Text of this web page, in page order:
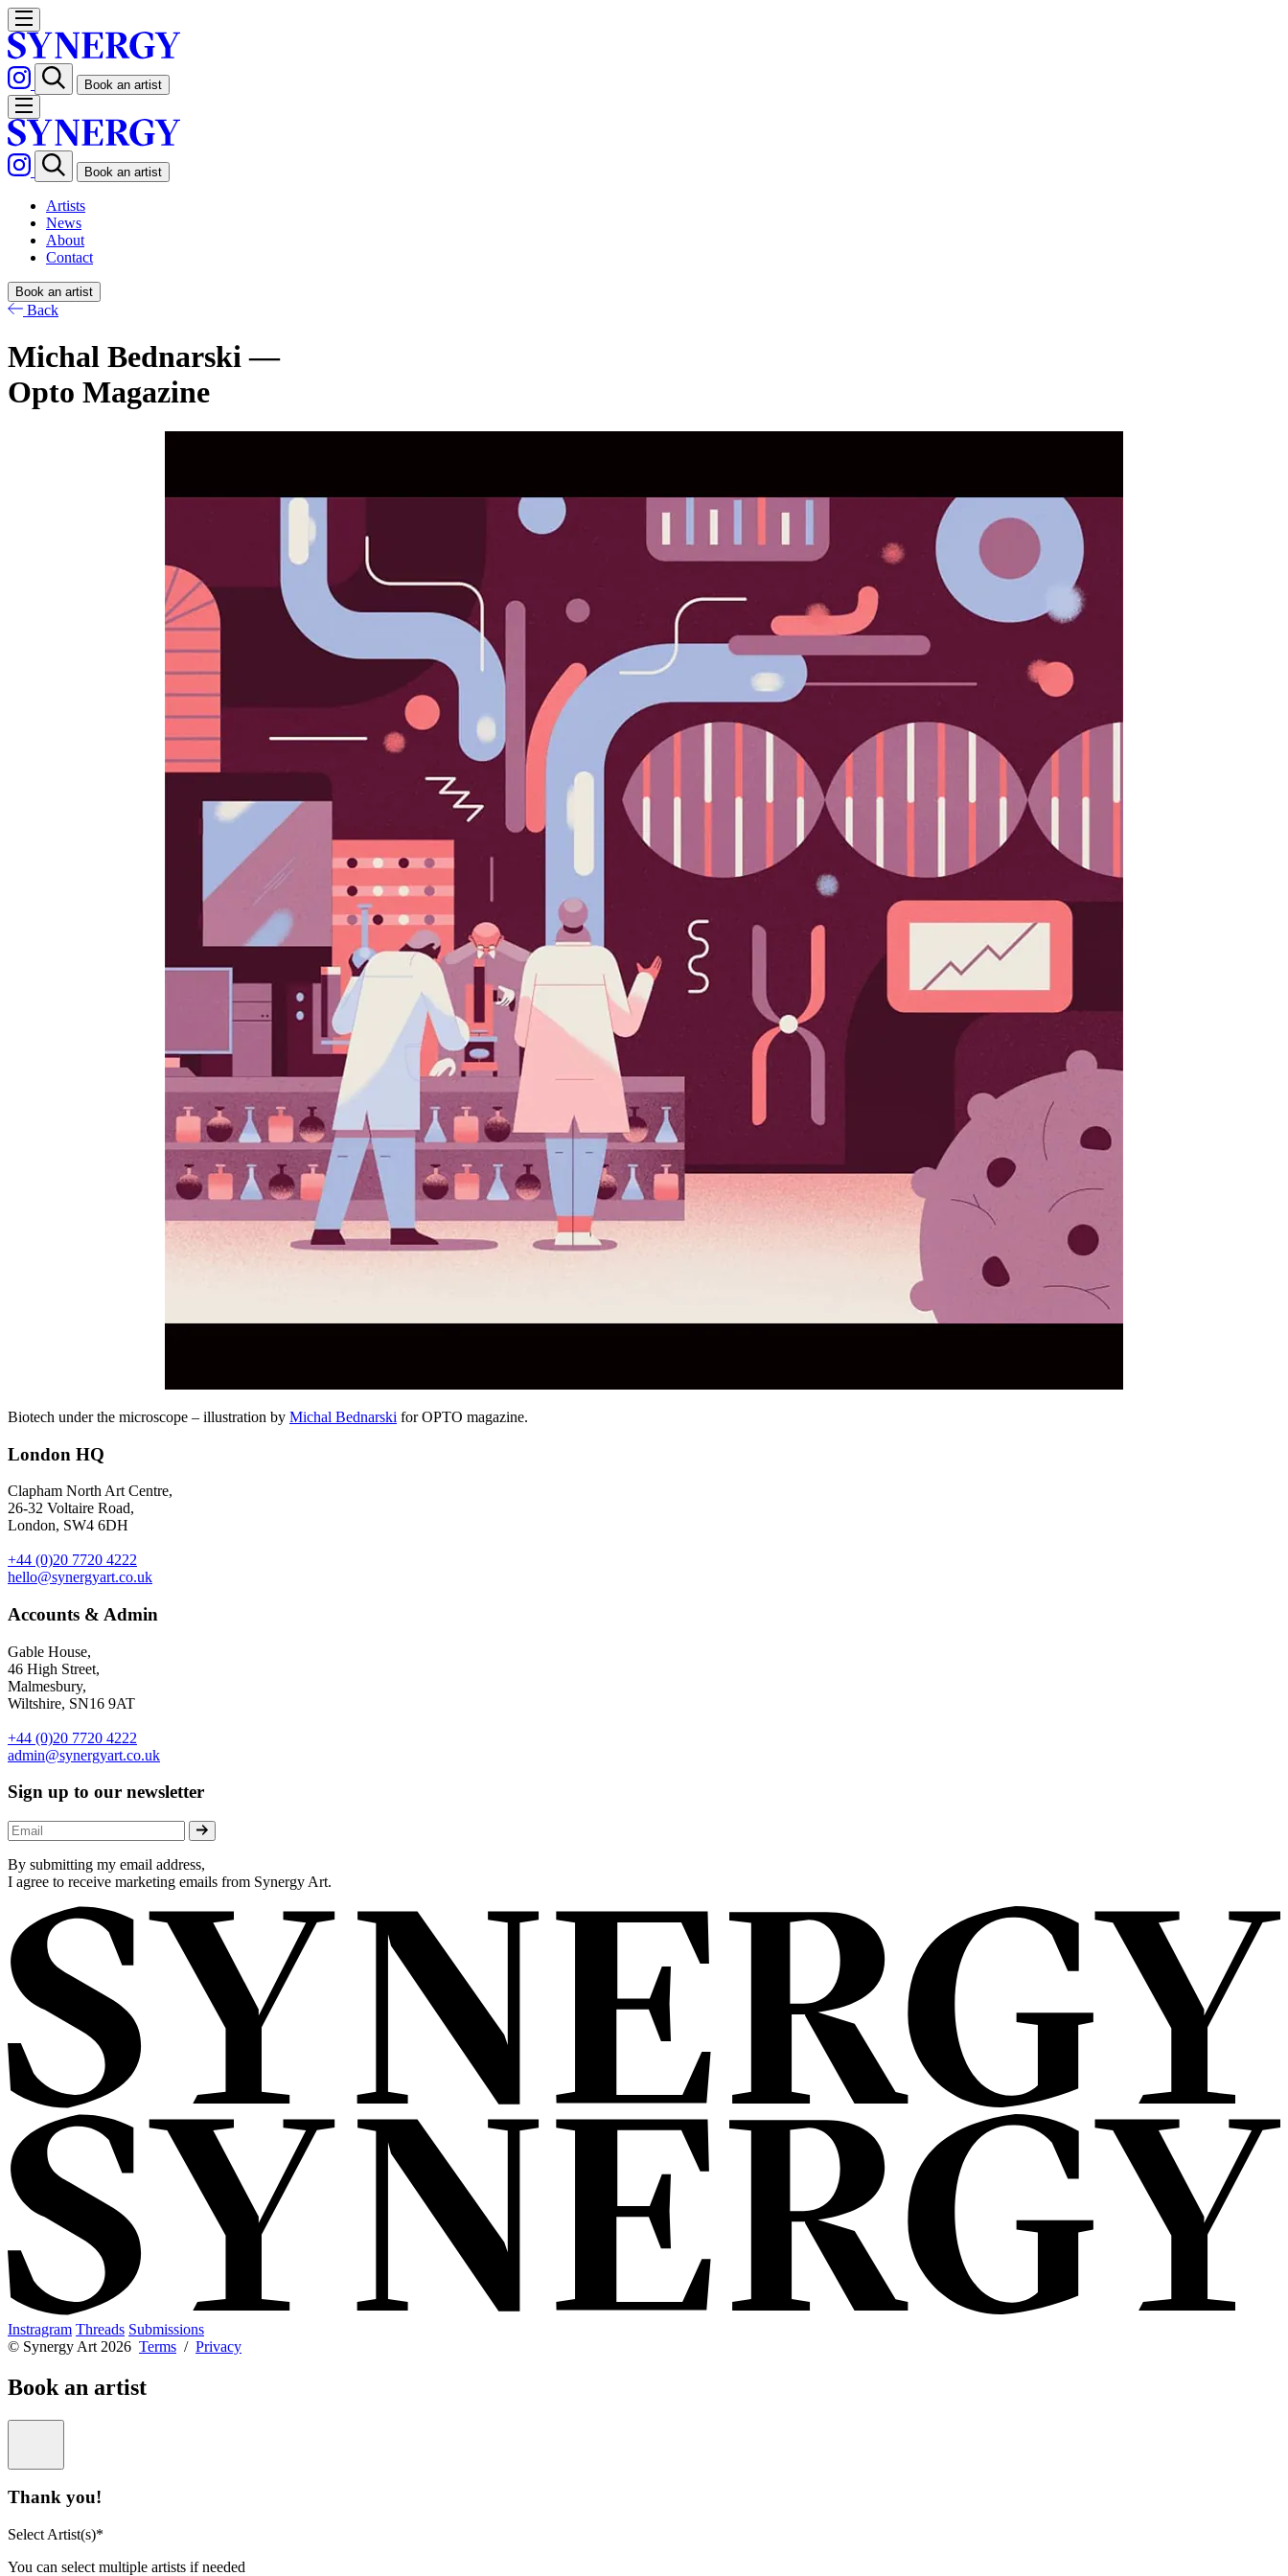
Book an artist
Book an artist
Artists
News
About
Contact
Book an artist
Back
Michal Bednarski —
Opto Magazine
Biotech under the microscope – illustration by Michal Bednarski for OPTO magazine.
London HQ
Clapham North Art Centre,
26-32 Voltaire Road,
London, SW4 6DH
+44 (0)20 7720 4222
hello@synergyart.co.uk
Accounts & Admin
Gable House,
46 High Street,
Malmesbury,
Wiltshire, SN16 9AT
+44 (0)20 7720 4222
admin@synergyart.co.uk
Sign up to our newsletter
By submitting my email address,
I agree to receive marketing emails from Synergy Art.
Instragram Threads Submissions
© Synergy Art 2026 Terms / Privacy
Book an artist
Thank you!
Select Artist(s)*
You can select multiple artists if needed